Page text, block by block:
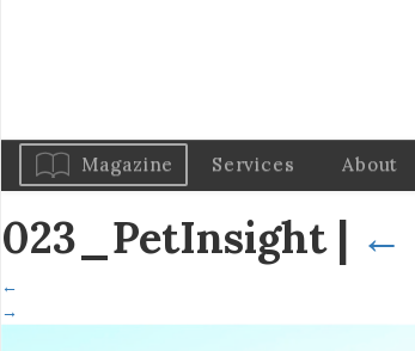
Magazine Services About
023_PetInsight | ←
←
→